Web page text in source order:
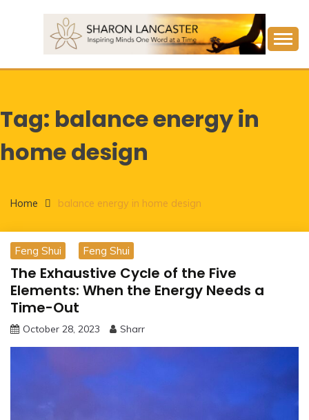
SHARON LANCASTER
Tag: balance energy in
home design
Home balance energy in home design
Feng Shui Feng Shui
The Exhaustive Cycle of the Five
Elements: When the Energy Needs a
Time-Out
October 28, 2023 Sharr